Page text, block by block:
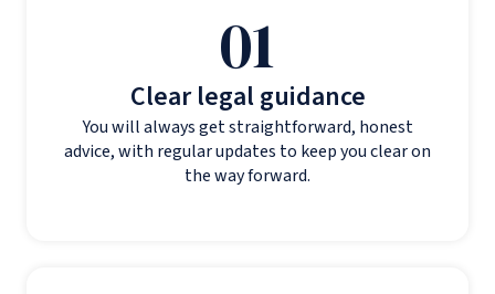
01
Clear legal guidance
You will always get straightforward, honest
advice, with regular updates to keep you clear on
the way forward.